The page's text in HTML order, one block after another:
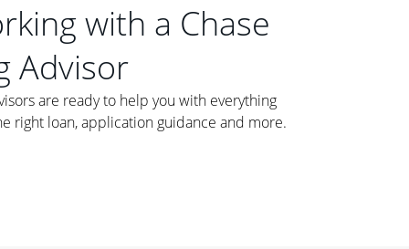
with a Chase
Advisor
are ready to help you with everything
right loan, application guidance and more.